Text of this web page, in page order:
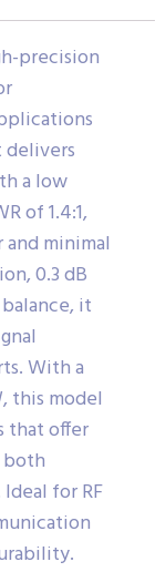
precision
delivers
a low
of 1.4:1,
minimal
0.3 dB
it
With a
this model
that offer
for RF